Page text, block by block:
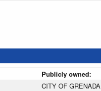
Publicly owned:
CITY OF GRENADA